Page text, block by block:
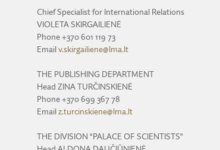
Chief Specialist for International Relations
VIOLETA SKIRGAILIENĖ
Phone +370 601 119 73
Email v.skirgailiene@lma.lt
THE PUBLISHING DEPARTMENT
Head ZINA TURČINSKIENĖ
Phone +370 699 367 78
Email z.turcinskiene@lma.lt
THE DIVISION “PALACE OF SCIENTISTS”